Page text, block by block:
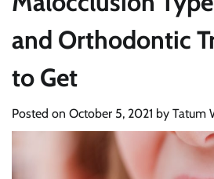
and Orthodontic
to Get
Posted on October 5, 2021 by Tatum